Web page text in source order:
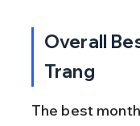
Overall
Trang
The best